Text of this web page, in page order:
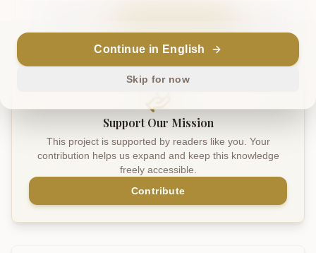
Support Our Mission
This project is supported by readers like you. Your
contribution helps us expand and keep this knowledge
freely accessible.
Contribute
Continue in English
Skip for now